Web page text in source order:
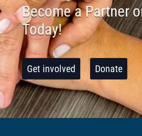
Become a Partner
Today!
Get involved Donate